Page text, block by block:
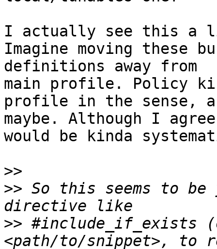
I actually see this a
Imagine moving these
definitions away from
main profile. Policy
profile in the sense,
maybe. Although I
would be kinda
>>
>> So this seems to
>> #include_if_exists